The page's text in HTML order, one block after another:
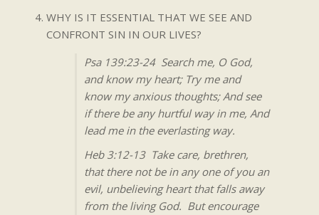
WHY IS IT ESSENTIAL THAT WE SEE AND
CONFRONT SIN IN OUR LIVES?
Psa 139:23-24 Search me, O God,
and know my heart; Try me and
know my anxious thoughts; And see
if there be any hurtful way in me, And
lead me in the everlasting way.
Heb 3:12-13 Take care, brethren,
that there not be in any one of you an
evil, unbelieving heart that falls away
from the living God. But encourage